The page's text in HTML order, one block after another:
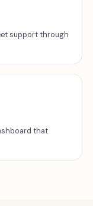
support through
that